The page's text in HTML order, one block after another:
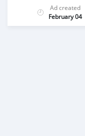
Ad created
February 04